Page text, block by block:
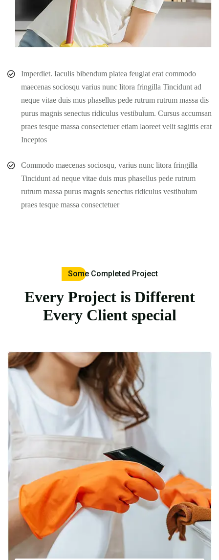
Imperdiet. Iaculis bibendum platea feugiat erat commodo
maecenas sociosqu varius nunc litora fringilla Tincidunt ad
neque vitae duis mus phasellus pede rutrum rutrum massa dis
purus magnis senectus ridiculus vestibulum. Cursus accumsan
praes tesque massa consectetuer etiam laoreet velit sagittis erat
Inceptos
Commodo maecenas sociosqu, varius nunc litora fringilla
Tincidunt ad neque vitae duis mus phasellus pede rutrum
rutrum massa purus magnis senectus ridiculus vestibulum
praes tesque massa consectetuer
Some Completed Project
Every Project is Different
Every Client special